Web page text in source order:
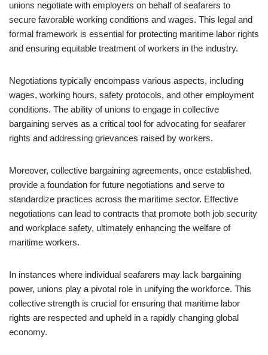
unions negotiate with employers on behalf of seafarers to
secure favorable working conditions and wages. This legal and
formal framework is essential for protecting maritime labor rights
and ensuring equitable treatment of workers in the industry.
Negotiations typically encompass various aspects, including
wages, working hours, safety protocols, and other employment
conditions. The ability of unions to engage in collective
bargaining serves as a critical tool for advocating for seafarer
rights and addressing grievances raised by workers.
Moreover, collective bargaining agreements, once established,
provide a foundation for future negotiations and serve to
standardize practices across the maritime sector. Effective
negotiations can lead to contracts that promote both job security
and workplace safety, ultimately enhancing the welfare of
maritime workers.
In instances where individual seafarers may lack bargaining
power, unions play a pivotal role in unifying the workforce. This
collective strength is crucial for ensuring that maritime labor
rights are respected and upheld in a rapidly changing global
economy.